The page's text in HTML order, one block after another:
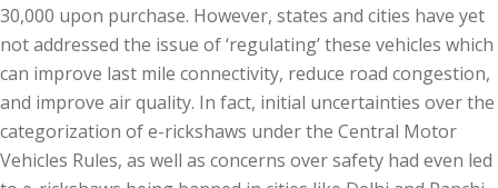
30,000 upon purchase. However, states and cities have yet
not addressed the issue of ‘regulating’ these vehicles which
can improve last mile connectivity, reduce road congestion,
and improve air quality. In fact, initial uncertainties over the
categorization of e-rickshaws under the Central Motor
Vehicles Rules, as well as concerns over safety had even led